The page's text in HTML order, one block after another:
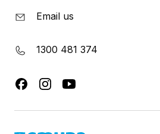
Email us
1300 481 374